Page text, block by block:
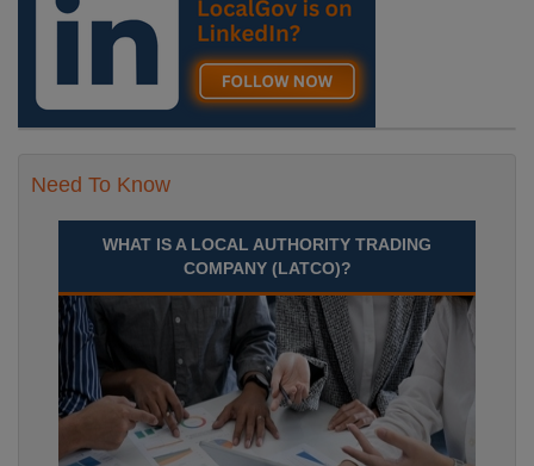
Need To Know
WHAT IS A LOCAL AUTHORITY TRADING
COMPANY (LATCO)?